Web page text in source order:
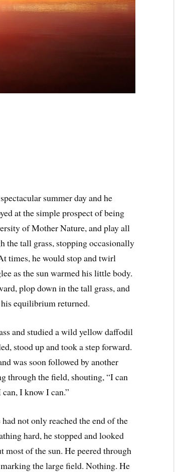
summer day and he
at the simple prospect of being
of Mother Nature, and play all
the tall grass, stopping occasionally
times, he would stop and twirl
as the sun warmed his little body.
plop down in the tall grass, and
equilibrium returned.
and studied a wild yellow daffodil
stood up and took a step forward.
was soon followed by another
through the field, shouting, “I can
I know I can.”
not only reached the end of the
hard, he stopped and looked
of the sun. He peered through
the large field. Nothing. He